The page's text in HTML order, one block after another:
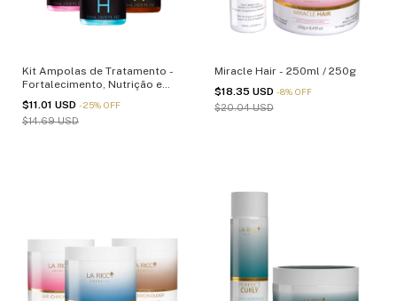
Kit Ampolas de Tratamento -
Fortalecimento, Nutrição e
Reparação - 15ml
$11.01 USD -25% OFF
$14.69 USD
Miracle Hair - 250ml / 250g
$18.35 USD -8% OFF
$20.04 USD